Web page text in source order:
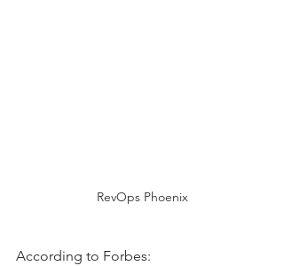
RevOps Phoenix
According to Forbes: